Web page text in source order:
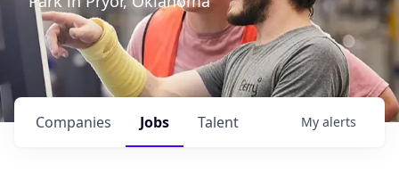
Jobs
Companies Talent My alerts